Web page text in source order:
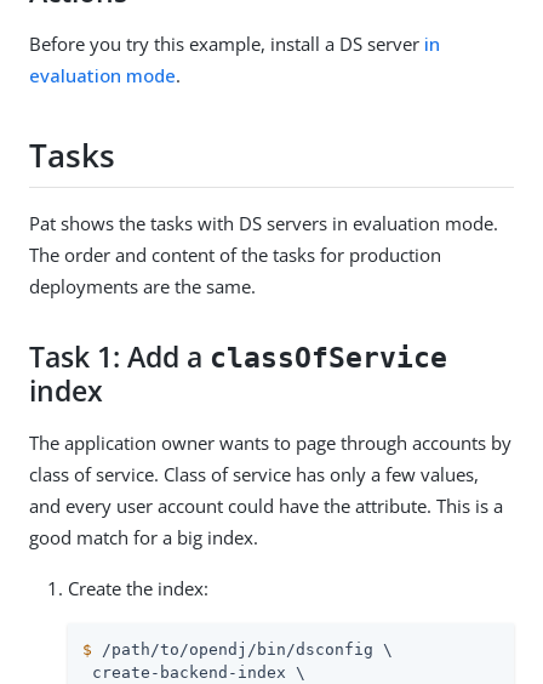
Before you try this example, install a DS server in
evaluation mode.
Tasks
Pat shows the tasks with DS servers in evaluation mode.
The order and content of the tasks for production
deployments are the same.
Task 1: Add a classOfService
index
The application owner wants to page through accounts by
class of service. Class of service has only a few values,
and every user account could have the attribute. This is a
good match for a big index.
Create the index:
$ /path/to/opendj /bin/dsconfig \
create-backend-index \